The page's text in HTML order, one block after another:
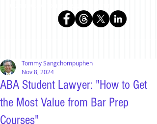
ABA Student Lawyer: "How to Get
the Most Value from Bar Prep
Courses"
Tommy Sangchompuphen
Nov 8, 2024